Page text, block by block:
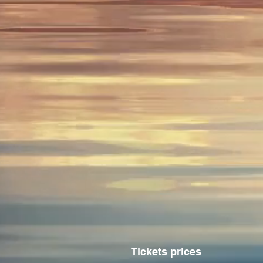
Tickets prices